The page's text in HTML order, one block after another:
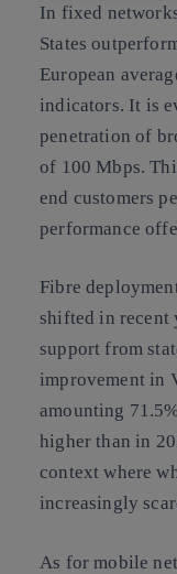
In fixed
States
European
indicators. It is
penetration of
of 100 Mbps.
end customers
performance
Fibre
shifted in recent
support from
improvement in
amounting
higher than in
context where
increasingly
As for mobile